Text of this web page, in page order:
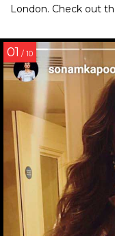
London. Check out
01 / 10